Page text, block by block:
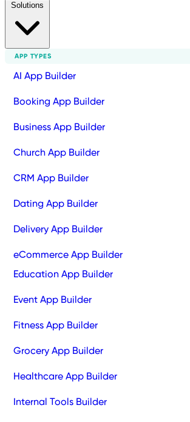
APP TYPES
AI App Builder
Booking App Builder
Business App Builder
Church App Builder
CRM App Builder
Dating App Builder
Delivery App Builder
eCommerce App Builder
Education App Builder
Event App Builder
Fitness App Builder
Grocery App Builder
Healthcare App Builder
Internal Tools Builder